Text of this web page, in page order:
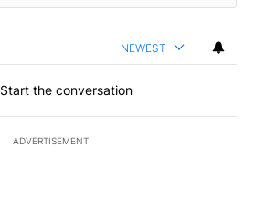
NEWEST
Start the conversation
ADVERTISEMENT